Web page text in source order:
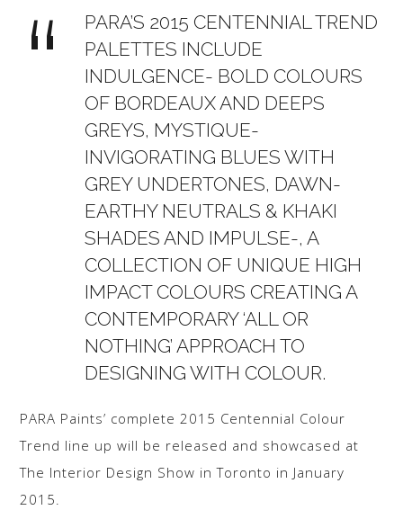
PARA’S 2015 CENTENNIAL TREND
PALETTES INCLUDE
INDULGENCE- BOLD COLOURS
OF BORDEAUX AND DEEPS
GREYS, MYSTIQUE-
INVIGORATING BLUES WITH
GREY UNDERTONES, DAWN-
EARTHY NEUTRALS & KHAKI
SHADES AND IMPULSE-, A
COLLECTION OF UNIQUE HIGH
IMPACT COLOURS CREATING A
CONTEMPORARY ‘ALL OR
NOTHING’ APPROACH TO
DESIGNING WITH COLOUR.
PARA Paints’ complete 2015 Centennial Colour
Trend line up will be released and showcased at
The Interior Design Show in Toronto in January
2015.